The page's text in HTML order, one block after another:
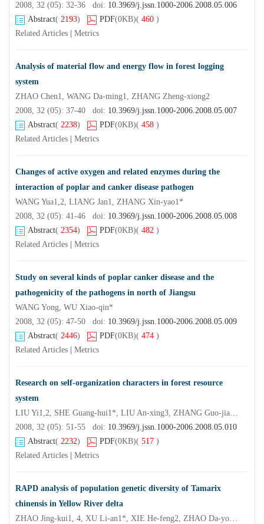
2008, 32 (05): 32-36 doi: 10.3969/j.jssn.1000-2006.2008.05.006
Abstract( 2193) PDF(0KB)( 460 )
Related Articles
Metrics
Analysis of material flow and energy flow in forest logging
system
ZHAO Chen1, WANG Da-ming1, ZHANG Zheng-xiong2
2008, 32 (05): 37-40 doi: 10.3969/j.jssn.1000-2006.2008.05.007
Abstract( 2238) PDF(0KB)( 458 )
Related Articles
Metrics
Changes of active oxygen and related enzymes during the
interaction of poplar and canker disease pathogen
WANG Yua1,2, LIANG Jan1, ZHANG Xin-yao1*
2008, 32 (05): 41-46 doi: 10.3969/j.jssn.1000-2006.2008.05.008
Abstract( 2354) PDF(0KB)( 482 )
Related Articles
Metrics
Study on several kinds of poplar canker disease and the
pathogenicity of the pathogens in north of Jiangsu
WANG Yong, WU Xiao-qin*
2008, 32 (05): 47-50 doi: 10.3969/j.jssn.1000-2006.2008.05.009
Abstract( 2446) PDF(0KB)( 474 )
Related Articles
Metrics
Research on self-organization characters in forest resource
system
LIU Yi1,2, SHE Guang-hui1*, LIU An-xing3, ZHANG Guo-jiang3
2008, 32 (05): 51-55 doi: 10.3969/j.jssn.1000-2006.2008.05.010
Abstract( 2232) PDF(0KB)( 517 )
Related Articles
Metrics
RAPD analysis of population genetic diversity of Tamarix
chinensis in Yellow River delta
ZHAO Jing-kui1, 4, XU Li-an1*, XIE He-feng2, ZHAO Da-yong3, HUANG Min-ren1